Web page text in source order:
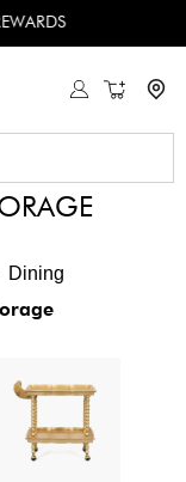
My Cart
Dining